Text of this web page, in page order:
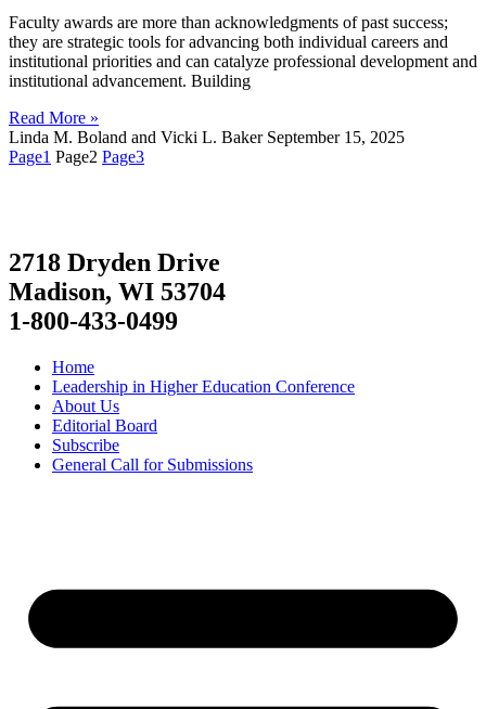
Faculty awards are more than acknowledgments of past success;
they are strategic tools for advancing both individual careers and
institutional priorities and can catalyze professional development and
institutional advancement. Building
Read More »
Linda M. Boland and Vicki L. Baker September 15, 2025
Page1 Page2 Page3
2718 Dryden Drive
Madison, WI 53704
1-800-433-0499
Home
Leadership in Higher Education Conference
About Us
Editorial Board
Subscribe
General Call for Submissions